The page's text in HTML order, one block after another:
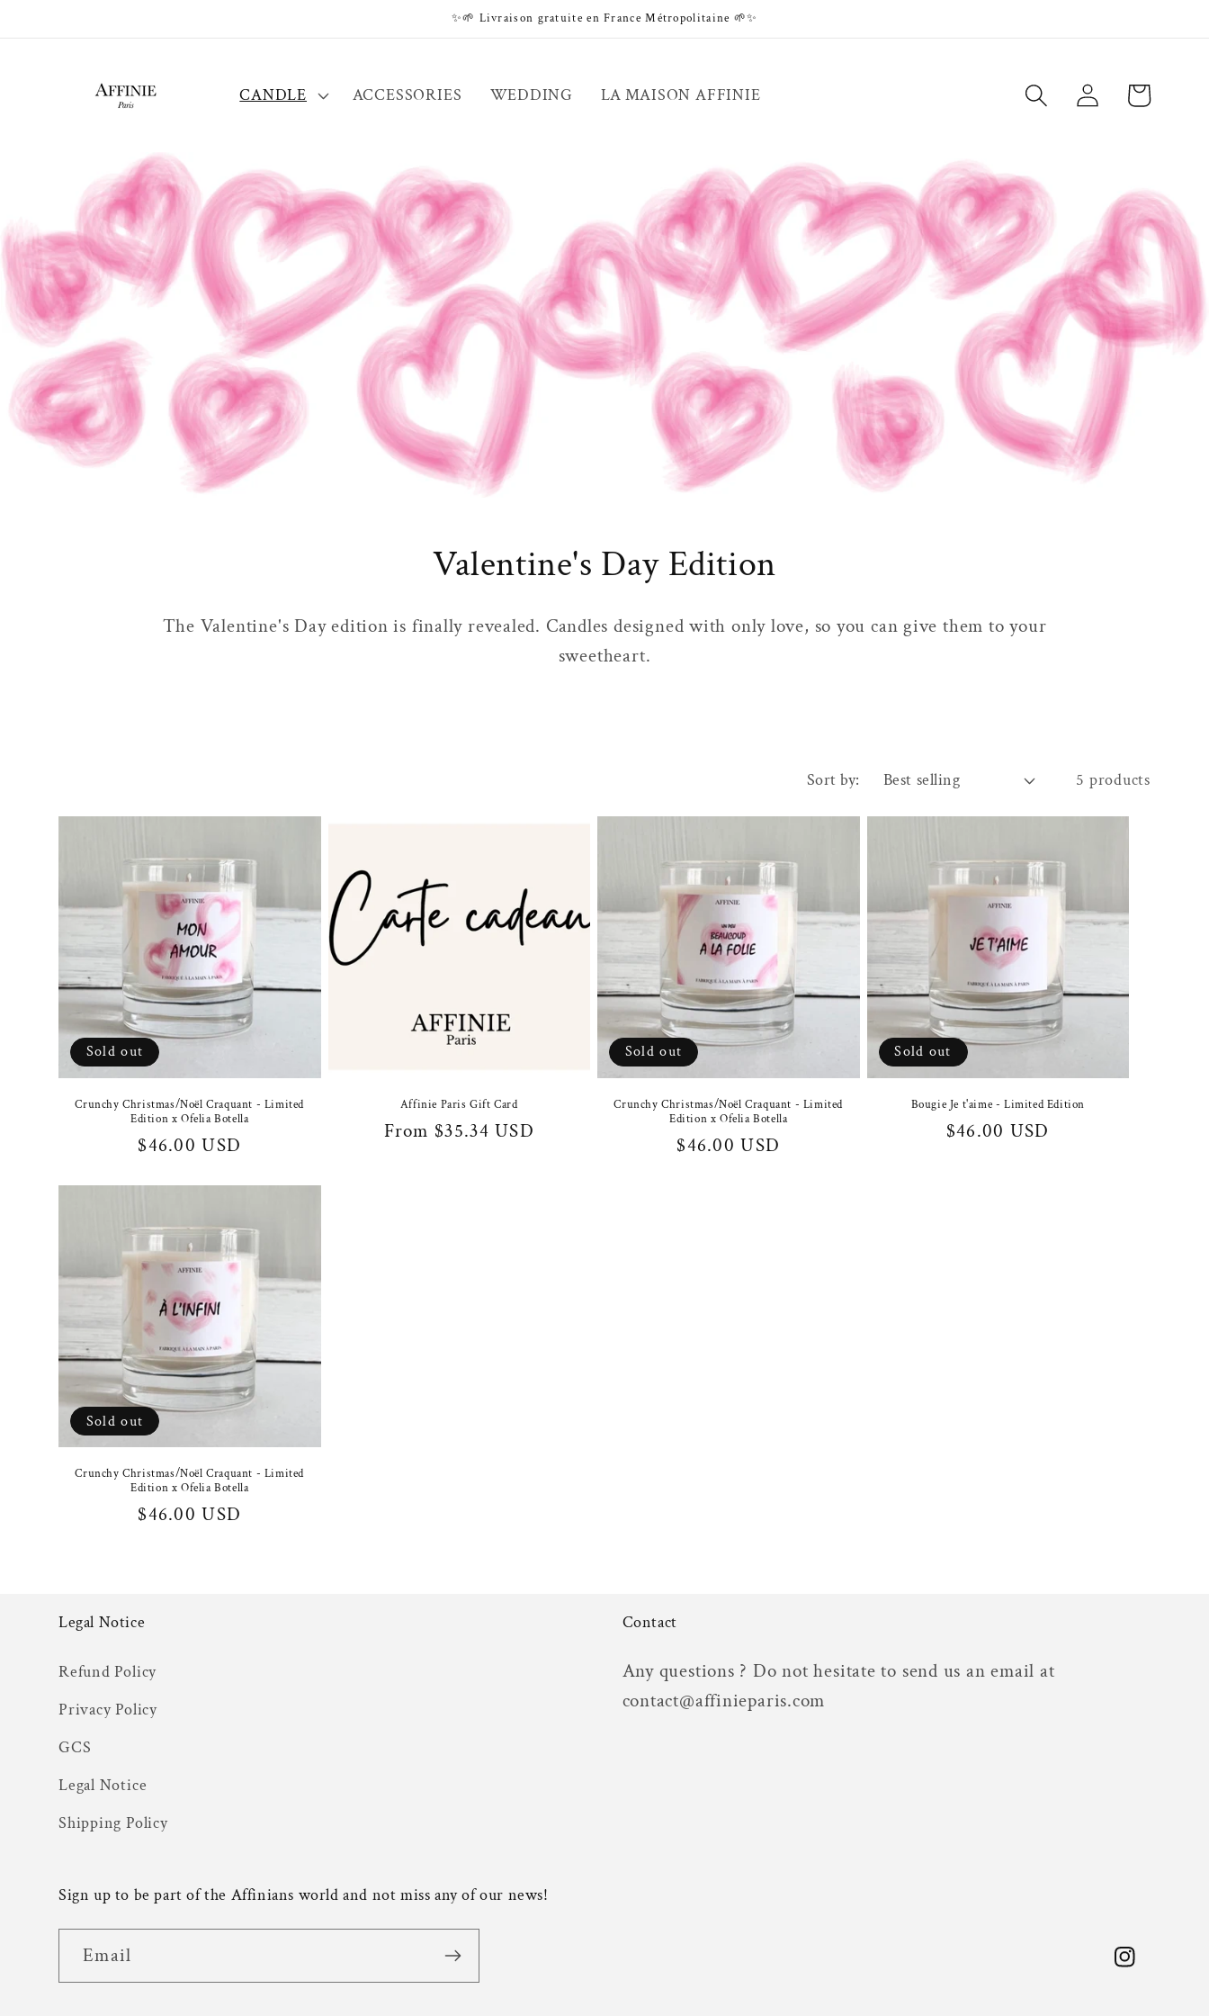
✨🌱 Livraison gratuite en France Métropolitaine 🌱✨
CANDLE ACCESSORIES WEDDING LA MAISON AFFINIE
Log
in
Cart
Valentine's Day Edition
The Valentine's Day edition is finally revealed. Candles designed with only love, so you can give them to your
sweetheart.
Sort by: 5 products
Sold out
Crunchy Christmas/Noël Craquant - Limited
Edition x Ofelia Botella
Regular
$46.00 USD
Affinie Paris Gift Card
Regular
From $35.34 USD
Sold out
Crunchy Christmas/Noël Craquant - Limited
Edition x Ofelia Botella
Regular
$46.00 USD
Sold out
Bougie Je t'aime - Limited Edition
Regular
$46.00 USD
Sold out
Crunchy Christmas/Noël Craquant - Limited
Edition x Ofelia Botella
Regular
$46.00 USD
Legal Notice
Refund Policy
Privacy Policy
GCS
Legal Notice
Shipping Policy
Contact
Any questions ? Do not hesitate to send us an email at
contact@affinieparis.com
Sign up to be part of the Affinians world and not miss any of our news!
Email
Instagram